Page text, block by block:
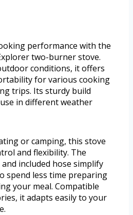
performance with the
two-burner stove.
conditions, it offers
for various cooking
trips. Its sturdy build
in different weather
or camping, this stove
and flexibility. The
included hose simplify
spend less time preparing
your meal. Compatible
it adapts easily to your